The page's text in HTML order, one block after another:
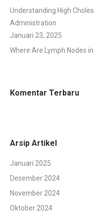
Understanding High
Administration
Januari 23, 2025
Where Are Lymph Nodes in
Komentar Terbaru
Arsip Artikel
Januari 2025
Desember 2024
November 2024
Oktober 2024